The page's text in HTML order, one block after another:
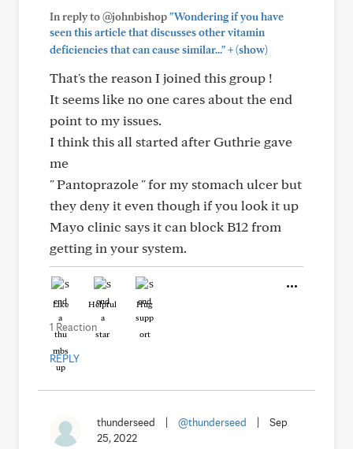
In reply to @johnbishop"Wondering if you have
seen this article that discusses other vitamin
deficiencies that can cause similar..."+(show)
That's the reason I joined this group !
It seems like no one cares about the end
point to my issues.
I think this all started after Guthrie gave
me
" Pantoprazole " for my stomach ulcer but
they deny it even though if you look it up
Mayo clinic says it can block B12 from
getting in your system.
Like Helpful Hug
1 Reaction
REPLY
thunderseed @thunderseed
Sep
25, 2022